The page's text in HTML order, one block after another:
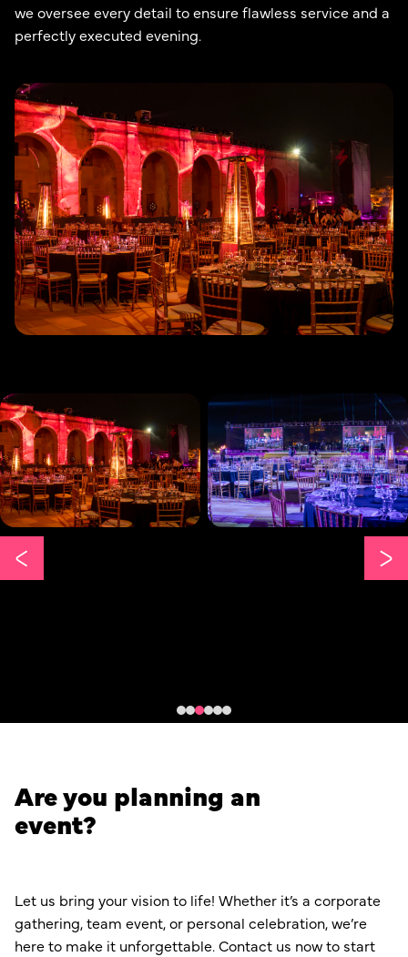
we oversee every detail to ensure flawless service and a
perfectly executed evening.
Are you planning an
event?
Let us bring your vision to life! Whether it’s a corporate
gathering, team event, or personal celebration, we’re
here to make it unforgettable. Contact us now to start